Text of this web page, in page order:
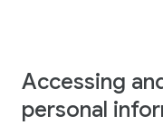
Accessing
personal